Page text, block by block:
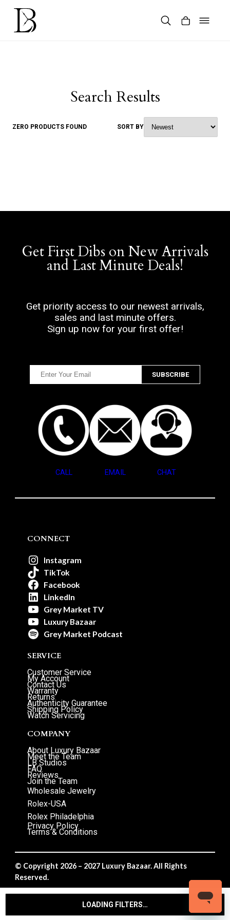
Skip
content
LOADING FILTERS…
Search Results
ZERO PRODUCTS FOUND SORT BY
Get First Dibs on New Arrivals
and Last Minute Deals!
Get priority access to our newest arrivals,
sales and last minute offers.
Sign up now for your first offer!
CALL EMAIL CHAT
CONNECT
Instagram
TikTok
Facebook
LinkedIn
Grey Market TV
Luxury Bazaar
Grey Market Podcast
SERVICE
Customer Service
My Account
Contact Us
Warranty
Returns
Authenticity Guarantee
Shipping Policy
Watch Servicing
COMPANY
About Luxury Bazaar
Meet the Team
LB Studios
FAQ
Reviews
Join the Team
Wholesale Jewelry
Rolex-USA
Rolex Philadelphia
Privacy Policy
Terms & Conditions
© Copyright 2026 – 2027 Luxury Bazaar. All Rights
Reserved.
Privacy Policy/Terms & Conditions